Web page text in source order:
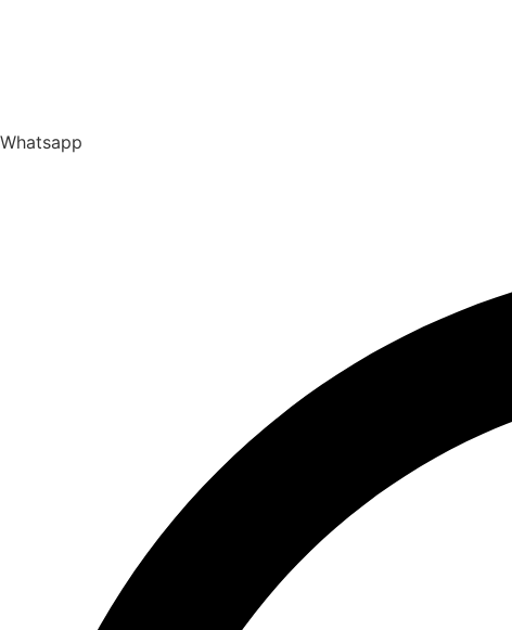
Whatsapp